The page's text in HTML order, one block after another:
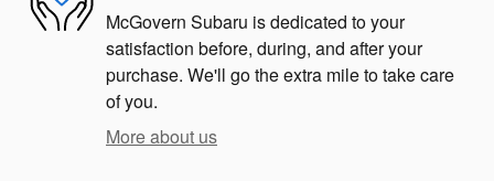
McGovern Subaru is dedicated to your
satisfaction before, during, and after your
purchase. We'll go the extra mile to take care
of you.
More about us